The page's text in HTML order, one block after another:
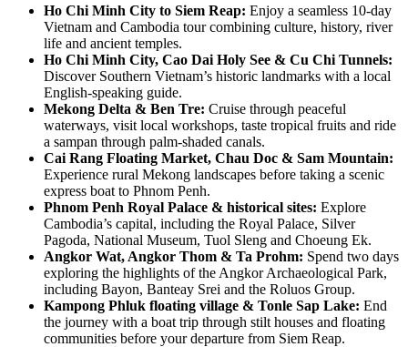
Ho Chi Minh City to Siem Reap: Enjoy a seamless 10-day
Vietnam and Cambodia tour combining culture, history, river
life and ancient temples.
Ho Chi Minh City, Cao Dai Holy See & Cu Chi Tunnels:
Discover Southern Vietnam’s historic landmarks with a local
English-speaking guide.
Mekong Delta & Ben Tre: Cruise through peaceful
waterways, visit local workshops, taste tropical fruits and ride
a sampan through palm-shaded canals.
Cai Rang Floating Market, Chau Doc & Sam Mountain:
Experience rural Mekong landscapes before taking a scenic
express boat to Phnom Penh.
Phnom Penh Royal Palace & historical sites: Explore
Cambodia’s capital, including the Royal Palace, Silver
Pagoda, National Museum, Tuol Sleng and Choeung Ek.
Angkor Wat, Angkor Thom & Ta Prohm: Spend two days
exploring the highlights of the Angkor Archaeological Park,
including Bayon, Banteay Srei and the Roluos Group.
Kampong Phluk floating village & Tonle Sap Lake: End
the journey with a boat trip through stilt houses and floating
communities before your departure from Siem Reap.